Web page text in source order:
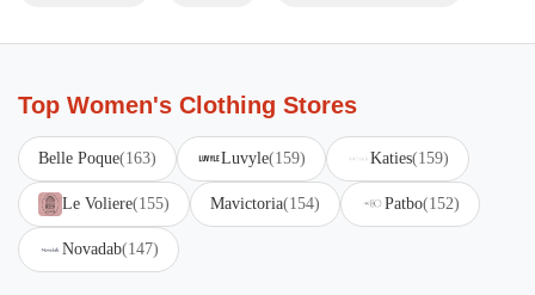
Top Women's Clothing Stores
Belle Poque(163) Luvyle(159) Katies(159)
Le Voliere(155) Mavictoria(154) Patbo(152)
Novadab(147)